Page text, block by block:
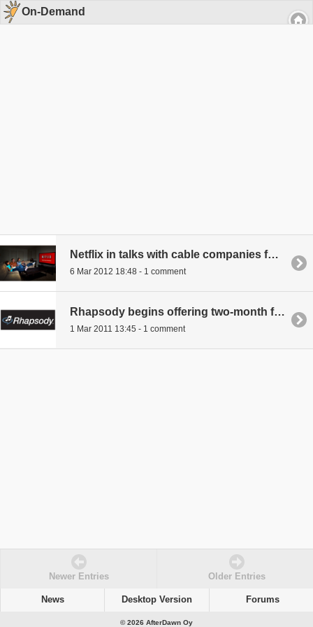
On-Demand
Netflix in talks with cable companies for own channel
6 Mar 2012 18:48 - 1 comment
Rhapsody begins offering two-month free trials
1 Mar 2011 13:45 - 1 comment
Newer Entries Older Entries
News Desktop Version Forums
© 2026 AfterDawn Oy